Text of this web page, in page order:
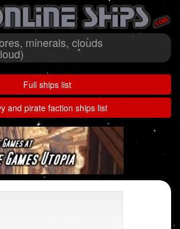
minerals, clouds
Full ships list
and pirate faction ships list